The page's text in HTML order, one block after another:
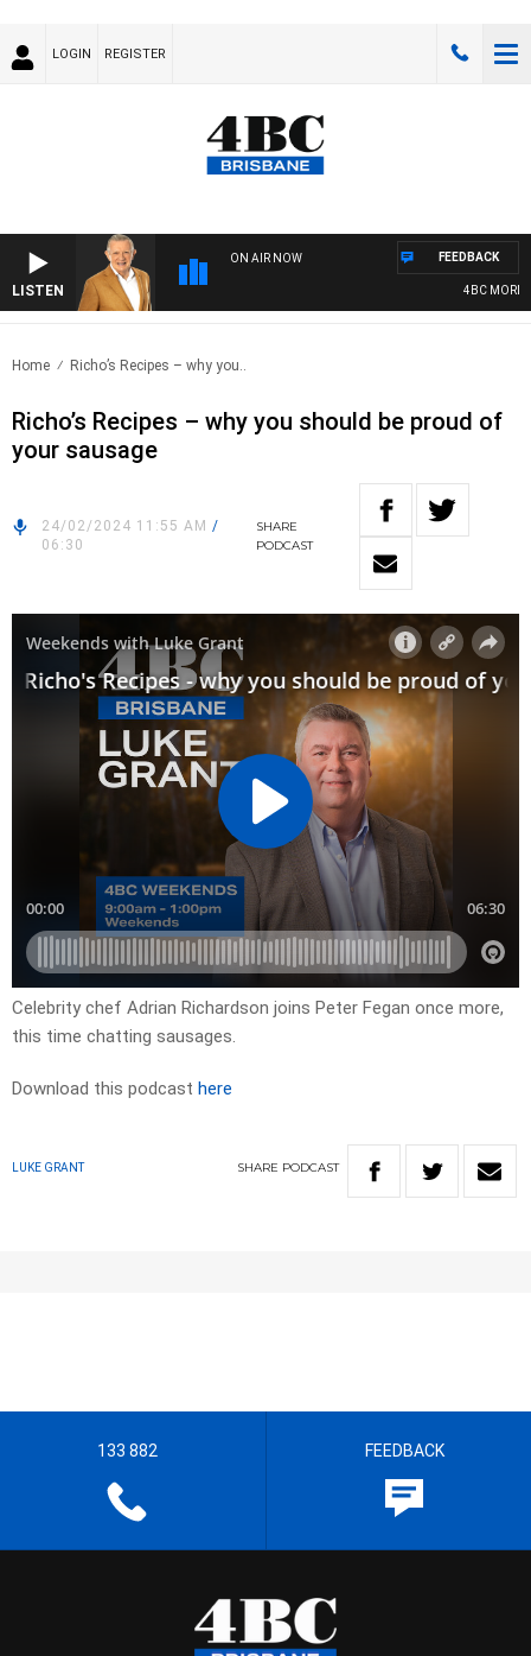
LOGIN REGISTER
LISTEN
ON AIR NOW
4BC
FEEDBACK
Home Richo’s Recipes – why you..
Richo’s Recipes – why you should be proud of
your sausage
24/02/2024 11:55 AM /
06:30
SHARE
PODCAST
Celebrity chef Adrian Richardson joins Peter Fegan once more,
this time chatting sausages.
Download this podcast here
LUKE GRANT SHARE PODCAST
133 882 FEEDBACK